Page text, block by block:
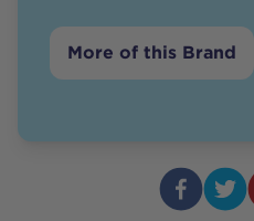
More of this Brand